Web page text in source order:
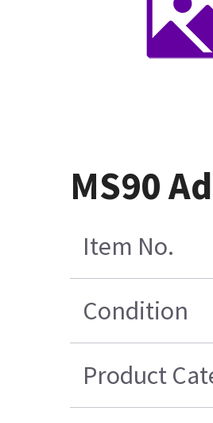
MS90
Item No.
Condition
Product